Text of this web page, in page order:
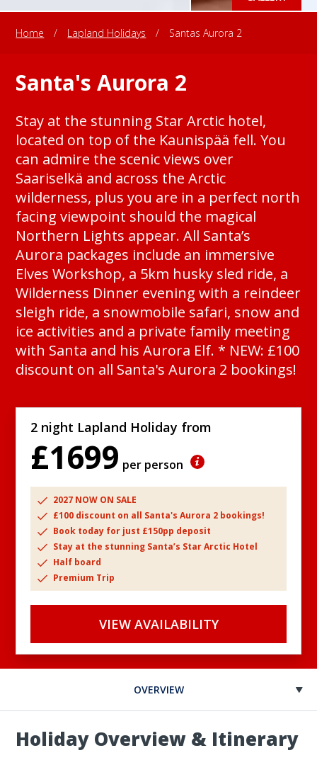
Home / Lapland Holidays / Santas Aurora 2
Santa's Aurora 2
Stay at the stunning Star Arctic hotel,
located on top of the Kaunispää fell. You
can admire the scenic views over
Saariselkä and across the Arctic
wilderness, plus you are in a perfect north
facing viewpoint should the magical
Northern Lights appear. All Santa’s
Aurora packages include an immersive
Elves Workshop, a 5km husky sled ride, a
Wilderness Dinner evening with a reindeer
sleigh ride, a snowmobile safari, snow and
ice activities and a private family meeting
with Santa and his Aurora Elf. * NEW: £100
discount on all Santa's Aurora 2 bookings!
2 night Lapland Holiday from
£1699 per person
2027 NOW ON SALE
£100 discount on all Santa's Aurora 2 bookings!
Book today for just £150pp deposit
Stay at the stunning Santa’s Star Arctic Hotel
Half board
Premium Trip
VIEW AVAILABILITY
OVERVIEW
Holiday Overview & Itinerary